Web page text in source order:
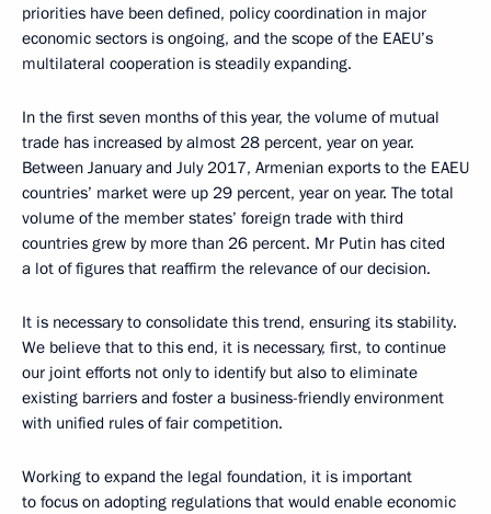
priorities have been defined, policy coordination in major
economic sectors is ongoing, and the scope of the EAEU’s
multilateral cooperation is steadily expanding.
In the first seven months of this year, the volume of mutual
trade has increased by almost 28 percent, year on year.
Between January and July 2017, Armenian exports to the EAEU
countries’ market were up 29 percent, year on year. The total
volume of the member states’ foreign trade with third
countries grew by more than 26 percent. Mr Putin has cited
a lot of figures that reaffirm the relevance of our decision.
It is necessary to consolidate this trend, ensuring its stability.
We believe that to this end, it is necessary, first, to continue
our joint efforts not only to identify but also to eliminate
existing barriers and foster a business-friendly environment
with unified rules of fair competition.
Working to expand the legal foundation, it is important
to focus on adopting regulations that would enable economic